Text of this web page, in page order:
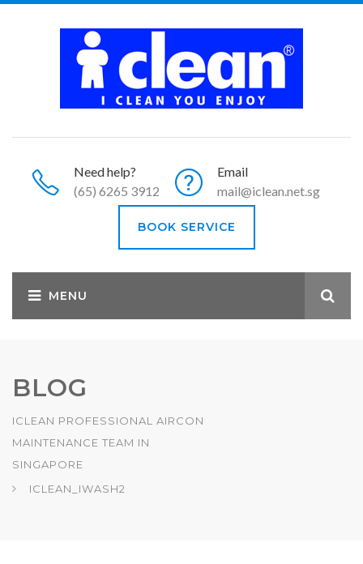
Need help?
(65) 6265 3912
Email
mail@iclean.net.sg
BOOK SERVICE
BLOG
ICLEAN PROFESSIONAL AIRCON
MAINTENANCE TEAM IN
SINGAPORE
ICLEAN_IWASH2